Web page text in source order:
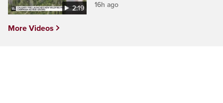
2:19 16h ago
More Videos